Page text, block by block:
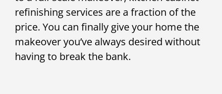
refinishing services are a fraction of the
price. You can finally give your home the
makeover you’ve always desired without
having to break the bank.